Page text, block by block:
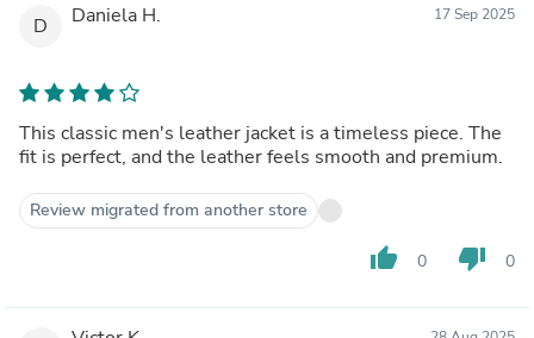
D Daniela H. 17 Sep 2025
This classic men's leather jacket is a timeless piece. The
fit is perfect, and the leather feels smooth and premium.
Review migrated from another store
thumb_up 0 thumb_down 0